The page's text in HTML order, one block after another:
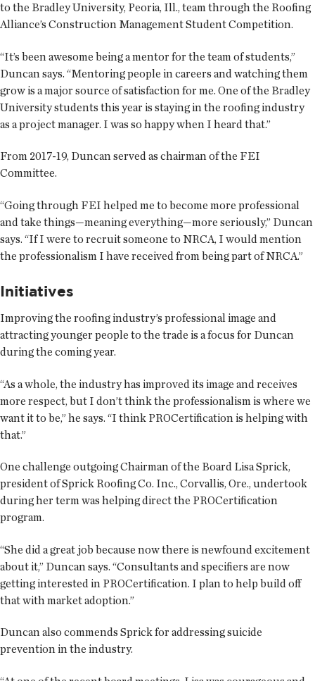
to the Bradley University, Peoria, Ill., team through the Roofing
Alliance’s Construction Management Student Competition.
“It’s been awesome being a mentor for the team of students,”
Duncan says. “Mentoring people in careers and watching them
grow is a major source of satisfaction for me. One of the Bradley
University students this year is staying in the roofing industry
as a project manager. I was so happy when I heard that.”
From 2017-19, Duncan served as chairman of the FEI
Committee.
“Going through FEI helped me to become more professional
and take things—meaning everything—more seriously,” Duncan
says. “If I were to recruit someone to NRCA, I would mention
the professionalism I have received from being part of NRCA.”
Initiatives
Improving the roofing industry’s professional image and
attracting younger people to the trade is a focus for Duncan
during the coming year.
“As a whole, the industry has improved its image and receives
more respect, but I don’t think the professionalism is where we
want it to be,” he says. “I think PROCertification is helping with
that.”
One challenge outgoing Chairman of the Board Lisa Sprick,
president of Sprick Roofing Co. Inc., Corvallis, Ore., undertook
during her term was helping direct the PROCertification
program.
“She did a great job because now there is newfound excitement
about it,” Duncan says. “Consultants and specifiers are now
getting interested in PROCertification. I plan to help build off
that with market adoption.”
Duncan also commends Sprick for addressing suicide
prevention in the industry.